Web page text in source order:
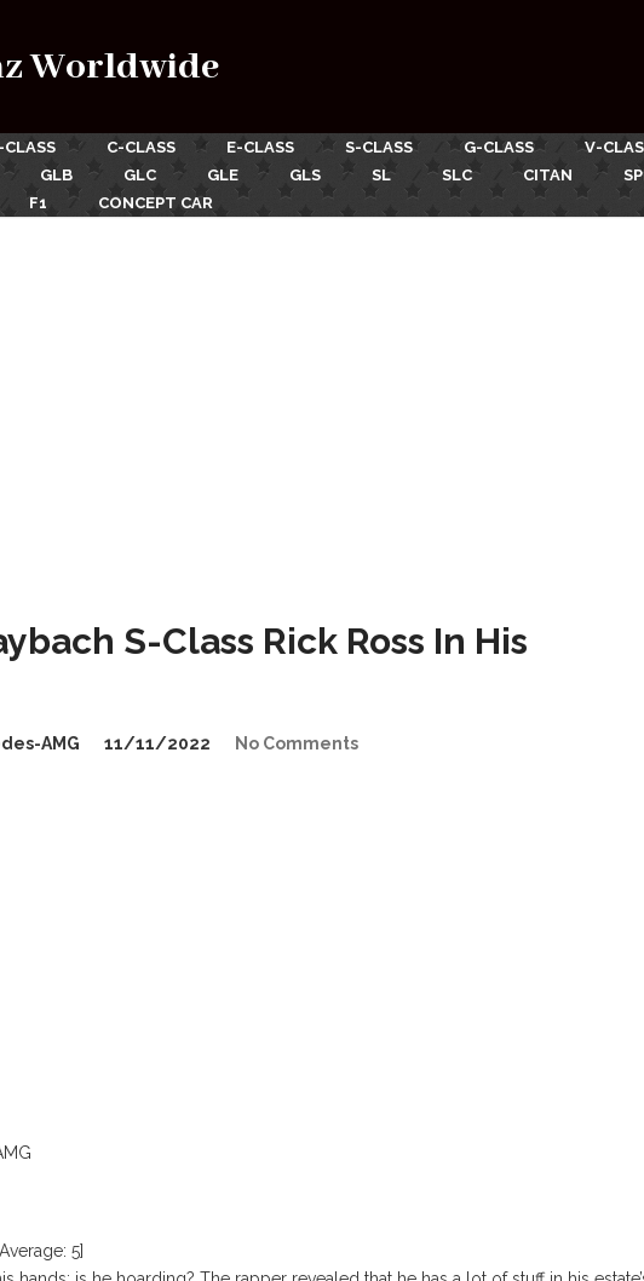
Worldwide
CLASS C-CLASS E-CLASS S-CLASS G-CLASS V-
GLB GLC GLE GLS SL SLC CITAN
F1 CONCEPT CAR
S-Class Rick Ross In His
AMG 11/11/2022 No Comments
Average: 5]